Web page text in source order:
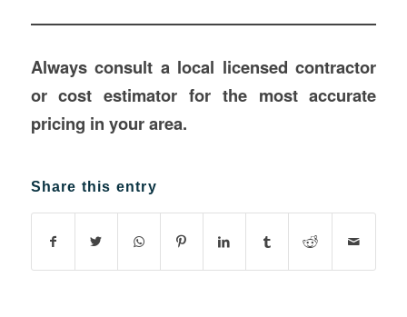
Always consult a local licensed contractor
or cost estimator for the most accurate
pricing in your area.
Share this entry